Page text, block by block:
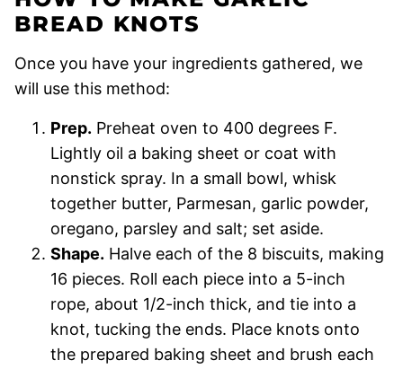
BREAD KNOTS
Once you have your ingredients gathered, we
will use this method:
Prep. Preheat oven to 400 degrees F.
Lightly oil a baking sheet or coat with
nonstick spray. In a small bowl, whisk
together butter, Parmesan, garlic powder,
oregano, parsley and salt; set aside.
Shape. Halve each of the 8 biscuits, making
16 pieces. Roll each piece into a 5-inch
rope, about 1/2-inch thick, and tie into a
knot, tucking the ends. Place knots onto
the prepared baking sheet and brush each